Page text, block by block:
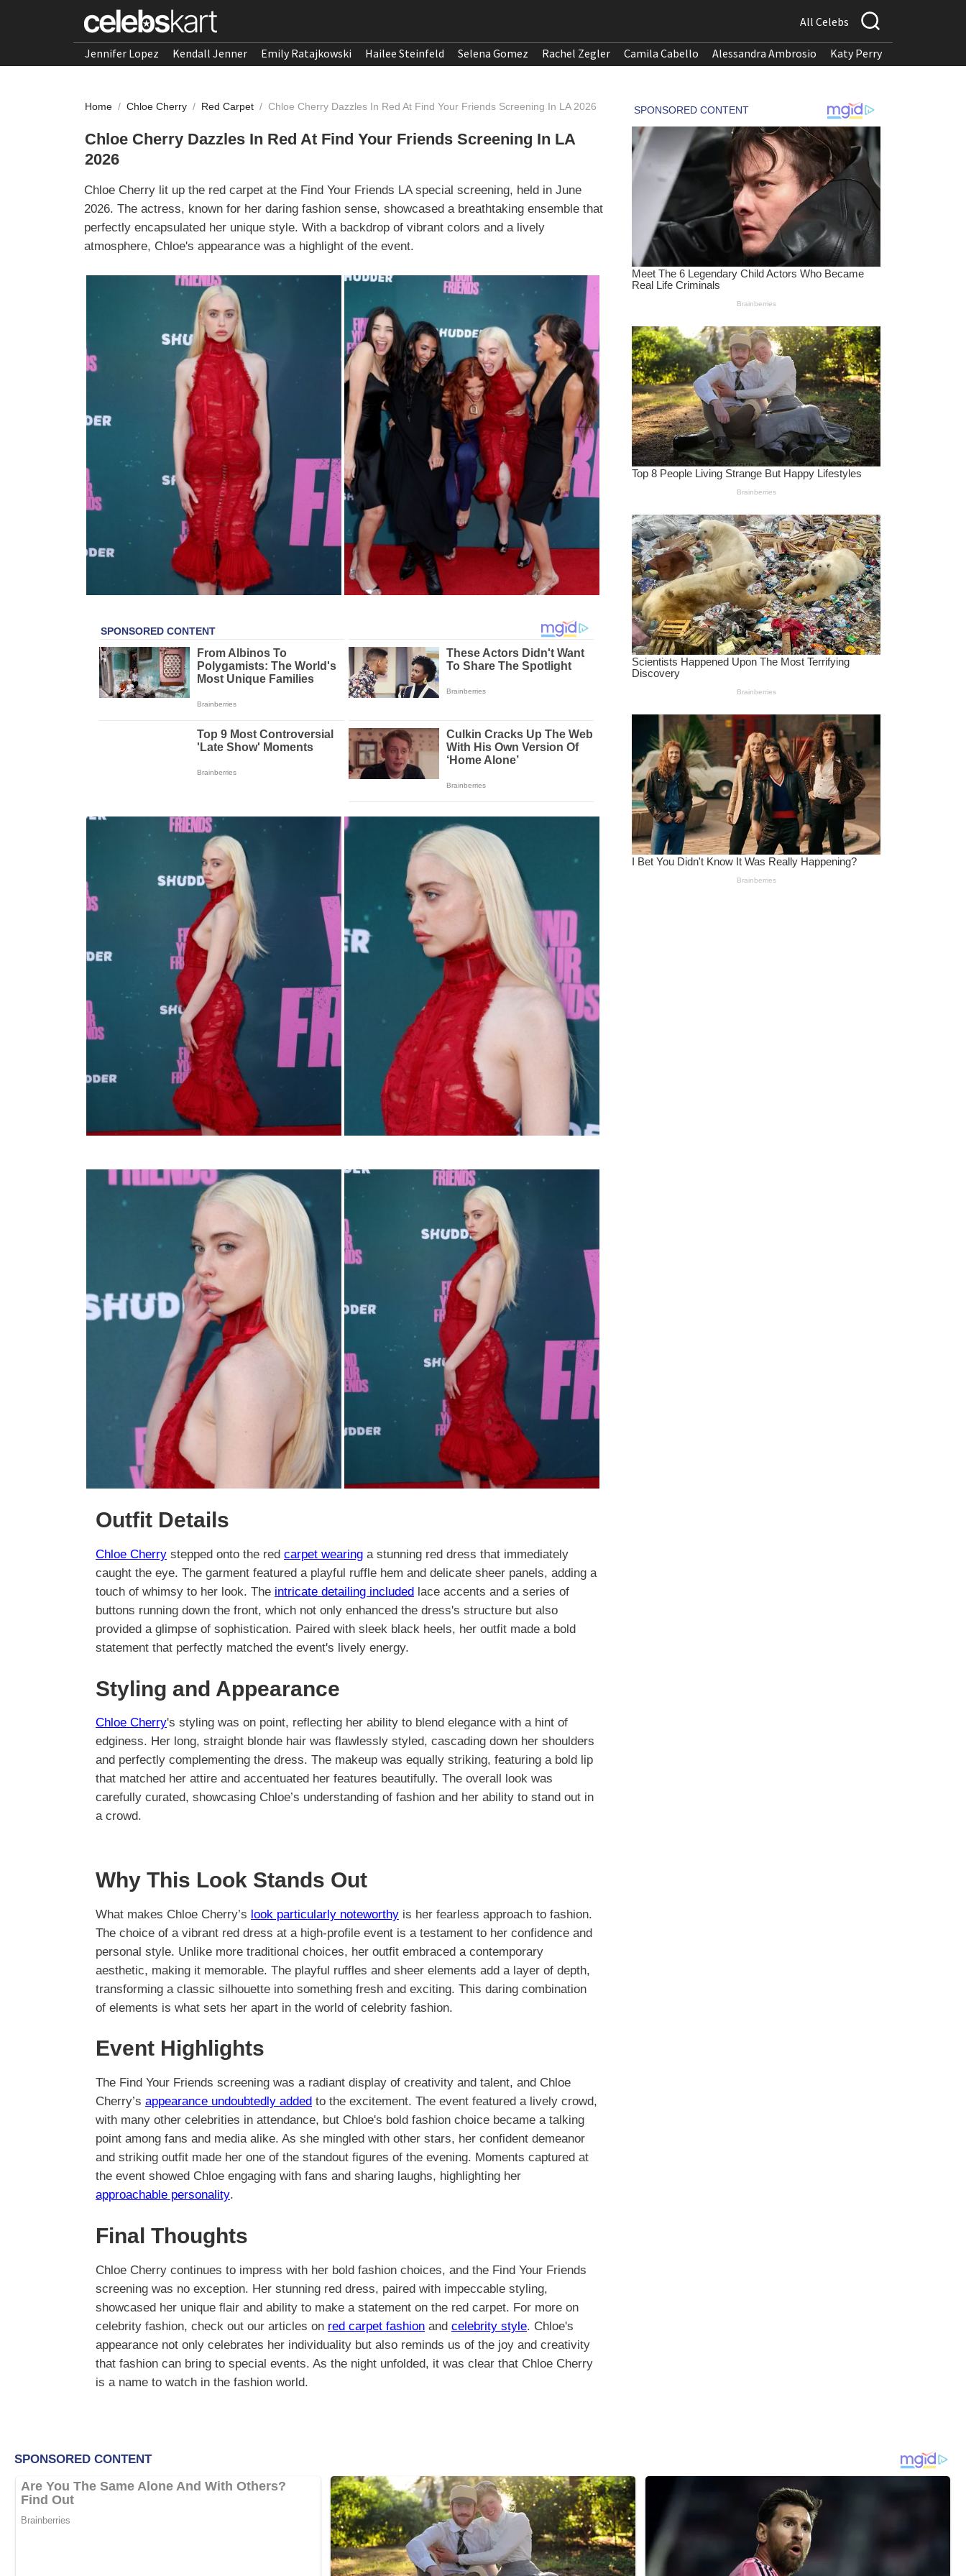
All Celebs
Jennifer Lopez Kendall Jenner Emily Ratajkowski Hailee Steinfeld Selena Gomez Rachel Zegler Camila Cabello Alessandra Ambrosio Katy Perry
Home / Chloe Cherry / Red Carpet / Chloe Cherry Dazzles In Red At Find Your Friends Screening In LA 2026
Chloe Cherry Dazzles In Red At Find Your Friends Screening In LA
2026
Chloe Cherry lit up the red carpet at the Find Your Friends LA special screening, held in June
2026. The actress, known for her daring fashion sense, showcased a breathtaking ensemble that
perfectly encapsulated her unique style. With a backdrop of vibrant colors and a lively
atmosphere, Chloe's appearance was a highlight of the event.
Outfit Details
Chloe Cherry stepped onto the red carpet wearing a stunning red dress that immediately
caught the eye. The garment featured a playful ruffle hem and delicate sheer panels, adding a
touch of whimsy to her look. The intricate detailing included lace accents and a series of
buttons running down the front, which not only enhanced the dress's structure but also
provided a glimpse of sophistication. Paired with sleek black heels, her outfit made a bold
statement that perfectly matched the event's lively energy.
Styling and Appearance
Chloe Cherry's styling was on point, reflecting her ability to blend elegance with a hint of
edginess. Her long, straight blonde hair was flawlessly styled, cascading down her shoulders
and perfectly complementing the dress. The makeup was equally striking, featuring a bold lip
that matched her attire and accentuated her features beautifully. The overall look was
carefully curated, showcasing Chloe’s understanding of fashion and her ability to stand out in
a crowd.
Why This Look Stands Out
What makes Chloe Cherry’s look particularly noteworthy is her fearless approach to fashion.
The choice of a vibrant red dress at a high-profile event is a testament to her confidence and
personal style. Unlike more traditional choices, her outfit embraced a contemporary
aesthetic, making it memorable. The playful ruffles and sheer elements add a layer of depth,
transforming a classic silhouette into something fresh and exciting. This daring combination
of elements is what sets her apart in the world of celebrity fashion.
Event Highlights
The Find Your Friends screening was a radiant display of creativity and talent, and Chloe
Cherry’s appearance undoubtedly added to the excitement. The event featured a lively crowd,
with many other celebrities in attendance, but Chloe's bold fashion choice became a talking
point among fans and media alike. As she mingled with other stars, her confident demeanor
and striking outfit made her one of the standout figures of the evening. Moments captured at
the event showed Chloe engaging with fans and sharing laughs, highlighting her
approachable personality.
Final Thoughts
Chloe Cherry continues to impress with her bold fashion choices, and the Find Your Friends
screening was no exception. Her stunning red dress, paired with impeccable styling,
showcased her unique flair and ability to make a statement on the red carpet. For more on
celebrity fashion, check out our articles on red carpet fashion and celebrity style. Chloe's
appearance not only celebrates her individuality but also reminds us of the joy and creativity
that fashion can bring to special events. As the night unfolded, it was clear that Chloe Cherry
is a name to watch in the fashion world.